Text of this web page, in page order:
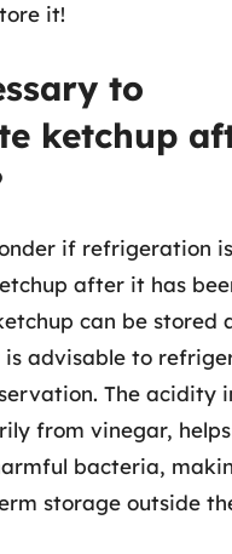
it!
to
ketchup
if refrigeration is
after it has
can be stored
advisable to
The acidity
from vinegar,
bacteria,
storage outside